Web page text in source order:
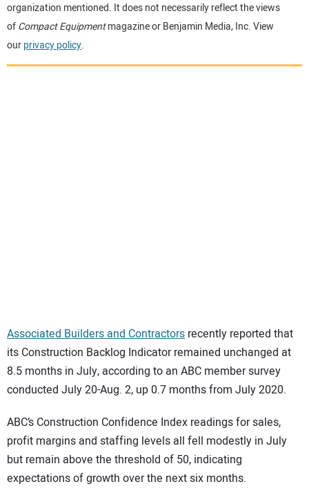
MORE EQUIPMENT
VIDEOS
organization mentioned. It does not necessarily reflect the views
ofCompact Equipmentmagazine or Benjamin Media, Inc. View
ourprivacy policy.
Associated Builders and Contractors recently reported that
its Construction Backlog Indicator remained unchanged at
8.5 months in July, according to an ABC member survey
conducted July 20-Aug. 2, up 0.7 months from July 2020.
ABC’s Construction Confidence Index readings for sales,
profit margins and staffing levels all fell modestly in July
but remain above the threshold of 50, indicating
expectations of growth over the next six months.